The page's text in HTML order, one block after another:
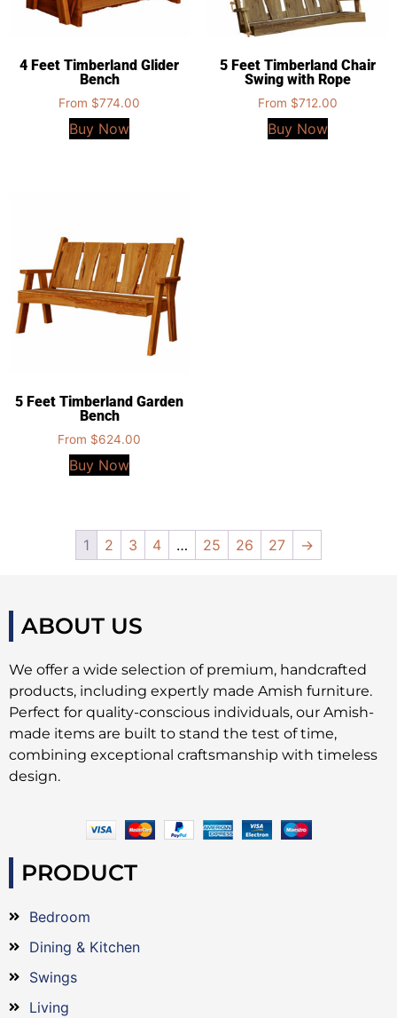
4 Feet Timberland Glider
Bench
From $774.00
Buy Now
5 Feet Timberland Chair
Swing with Rope
From $712.00
Buy Now
5 Feet Timberland Garden
Bench
From $624.00
Buy Now
1 2 3 4 … 25 26 27 →
ABOUT US
We offer a wide selection of premium, handcrafted
products, including expertly made Amish furniture.
Perfect for quality-conscious individuals, our Amish-
made items are built to stand the test of time,
combining exceptional craftsmanship with timeless
design.
PRODUCT
Bedroom
Dining & Kitchen
Swings
Living